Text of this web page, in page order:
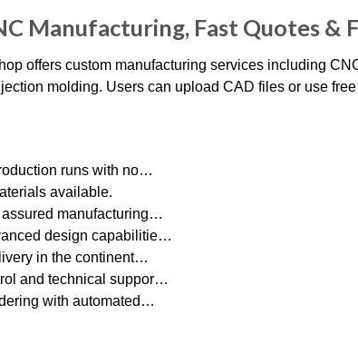
Manufacturing, Fast Quotes &
offers custom manufacturing services including
molding. Users can upload CAD files or use
runs with no…
available.
manufacturing…
design capabilitie…
in the continent…
and technical suppor…
with automated…